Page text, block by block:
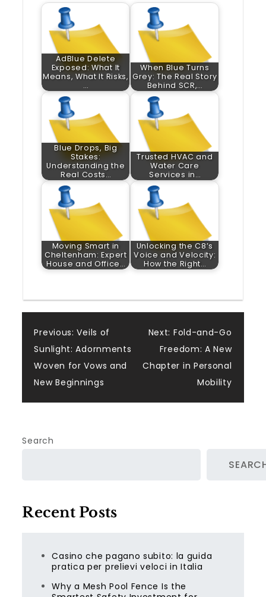
AdBlue Delete
Exposed: What It
Means, What It Risks,
…
When Blue Turns
Grey: The Real Story
Behind SCR,…
Blue Drops, Big
Stakes:
Understanding the
Real Costs…
Trusted HVAC and
Water Care
Services in…
Moving Smart in
Cheltenham: Expert
House and Office…
Unlocking the C8’s
Voice and Velocity:
How the Right…
Post
navigation
Previous: Veils of
Sunlight: Adornments
Woven for Vows and
New Beginnings
Next: Fold-and-Go
Freedom: A New
Chapter in Personal
Mobility
Search
Recent Posts
Casino che pagano subito: la guida
pratica per prelievi veloci in Italia
Why a Mesh Pool Fence Is the